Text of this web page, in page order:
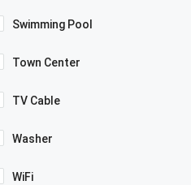
Swimming Pool
Town Center
TV Cable
Washer
WiFi